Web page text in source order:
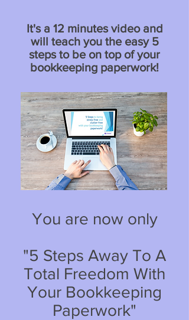
It's a 12 minutes video and
will teach you the easy 5
steps to be on top of your
bookkeeping paperwork!
You are now only
"5 Steps Away To A
Total Freedom With
Your Bookkeeping
Paperwork"